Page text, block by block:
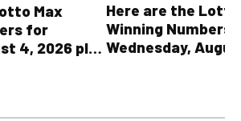
Max
for
4, 2026 plus
Here are the
Winning Numbers
Wednesday,